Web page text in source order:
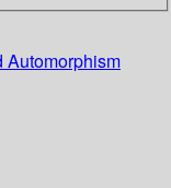
Automorphism